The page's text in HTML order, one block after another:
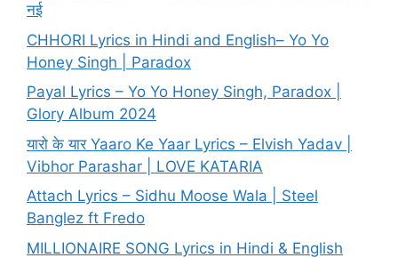
नई
CHHORI Lyrics in Hindi and English– Yo Yo
Honey Singh | Paradox
Payal Lyrics – Yo Yo Honey Singh, Paradox |
Glory Album 2024
यारो के यार Yaaro Ke Yaar Lyrics – Elvish Yadav |
Vibhor Parashar | LOVE KATARIA
Attach Lyrics – Sidhu Moose Wala | Steel
Banglez ft Fredo
MILLIONAIRE SONG Lyrics in Hindi & English